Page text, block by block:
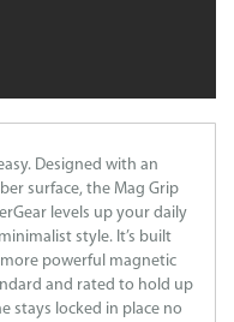
Designed with an
surface, the Mag Grip
levels up your daily
style. It’s built
powerful magnetic
and rated to hold up
stays locked in place no